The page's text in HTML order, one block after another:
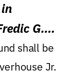
G.
shall be
Jr.